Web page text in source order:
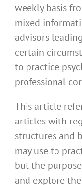
weekly basis
mixed
advisors
certain
to practice
professional
This article
articles with
structures and
may use to
but the
and explore